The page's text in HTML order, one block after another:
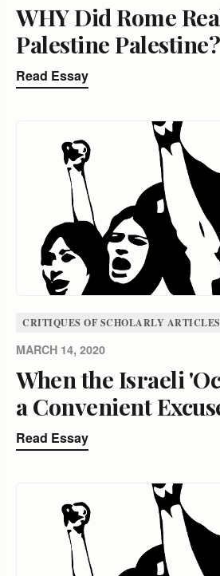
WHY Did Rome
Palestine Palestine?
Read Essay
CRITIQUES OF SCHOLARLY ARTICLES
MARCH 14, 2020
When the Israeli
a Convenient
Read Essay